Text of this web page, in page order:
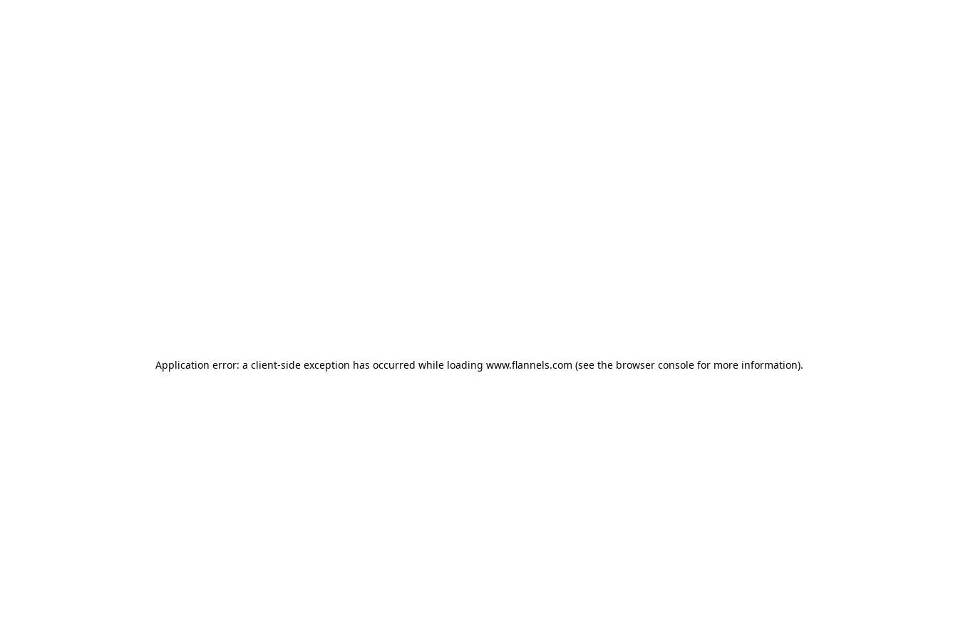
Application error: a client-side exception has occurred while loading www.flannels.com (see the browser consolefor more information).